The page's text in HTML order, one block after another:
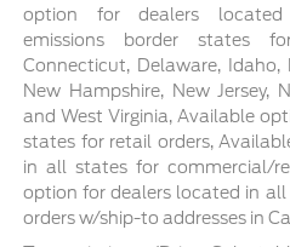
option for dealers located
emissions border states
Connecticut, Delaware,
New Hampshire, New Jersey,
and West Virginia, Available
states for retail orders,
in all states for commercial/
option for dealers located in
orders w/ship-to addresses in